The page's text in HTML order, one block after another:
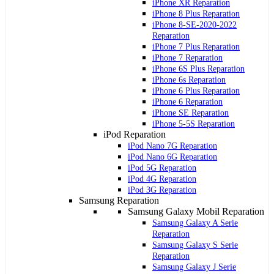
iPhone XR Reparation
iPhone 8 Plus Reparation
iPhone 8-SE-2020-2022
Reparation
iPhone 7 Plus Reparation
iPhone 7 Reparation
iPhone 6S Plus Reparation
iPhone 6s Reparation
iPhone 6 Plus Reparation
iPhone 6 Reparation
iPhone SE Reparation
iPhone 5-5S Reparation
iPod Reparation
iPod Nano 7G Reparation
iPod Nano 6G Reparation
iPod 5G Reparation
iPod 4G Reparation
iPod 3G Reparation
Samsung Reparation
Samsung Galaxy Mobil Reparation
Samsung Galaxy A Serie
Reparation
Samsung Galaxy S Serie
Reparation
Samsung Galaxy J Serie